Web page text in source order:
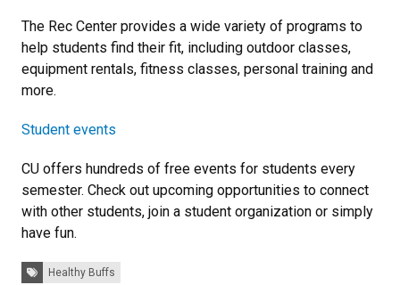
The Rec Center provides a wide variety of programs to
help students find their fit, including outdoor classes,
equipment rentals, fitness classes, personal training and
more.
Student events
CU offers hundreds of free events for students every
semester. Check out upcoming opportunities to connect
with other students, join a student organization or simply
have fun.
Tags:Healthy Buffs